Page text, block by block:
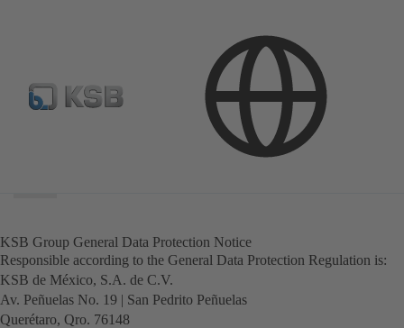
KSB Group General Data Protection Notice
Responsible according to the General Data Protection Regulation is:
KSB de México, S.A. de C.V.
Av. Peñuelas No. 19 | San Pedrito Peñuelas
Querétaro, Qro. 76148